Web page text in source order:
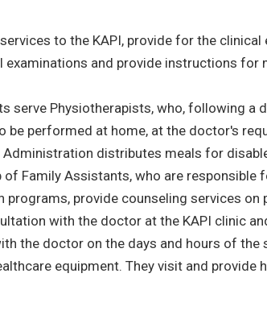
to the KAPI, provide for the
examinations and provide instructions
serve Physiotherapists, who, following a
be performed at home, at the doctor's
Administration distributes meals for
of Family Assistants, who are
programs, provide counseling services
with the doctor at the KAPI clinic
the doctor on the days and hours of
equipment. They visit and